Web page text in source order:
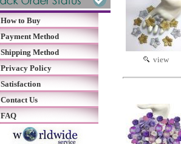
How to Buy
Payment Method
Shipping Method
Privacy Policy
Satisfaction
Contact Us
FAQ
view